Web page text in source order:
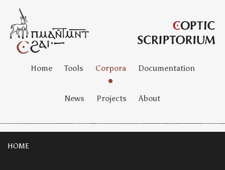
Home Tools Corpora Documentation
News Projects About
HOME